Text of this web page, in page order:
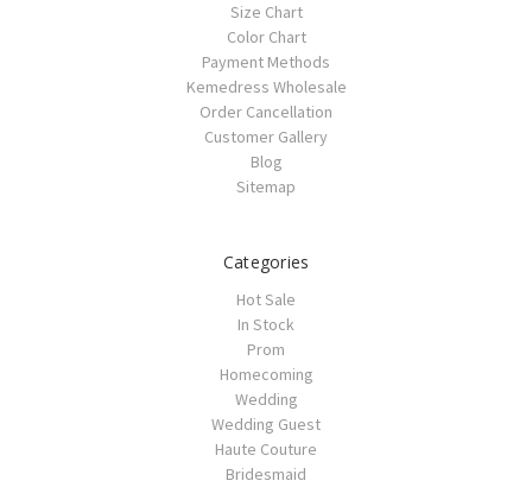
Size Chart
Color Chart
Payment Methods
Kemedress Wholesale
Order Cancellation
Customer Gallery
Blog
Sitemap
Categories
Hot Sale
In Stock
Prom
Homecoming
Wedding
Wedding Guest
Haute Couture
Bridesmaid